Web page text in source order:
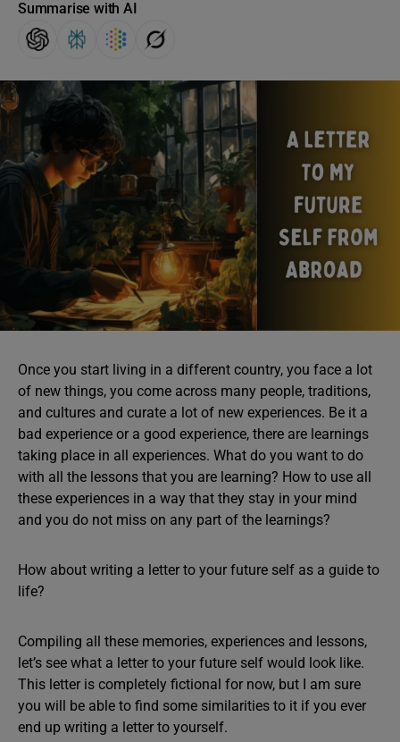
Summarise with AI
Once you start living in a different country, you face a lot
of new things, you come across many people, traditions,
and cultures and curate a lot of new experiences. Be it a
bad experience or a good experience, there are learnings
taking place in all experiences. What do you want to do
with all the lessons that you are learning? How to use all
these experiences in a way that they stay in your mind
and you do not miss on any part of the learnings?
How about writing a letter to your future self as a guide to
life?
Compiling all these memories, experiences and lessons,
let’s see what a letter to your future self would look like.
This letter is completely fictional for now, but I am sure
you will be able to find some similarities to it if you ever
end up writing a letter to yourself.